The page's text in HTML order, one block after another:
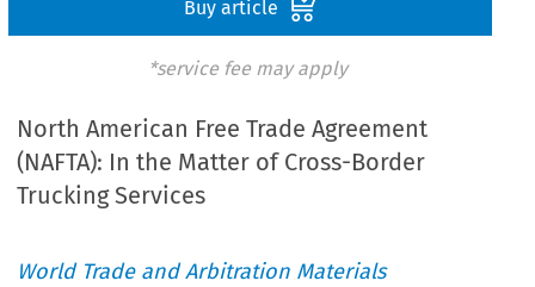
Buy article
*service fee may apply
North American Free Trade Agreement
(NAFTA): In the Matter of Cross-Border
Trucking Services
World Trade and Arbitration Materials